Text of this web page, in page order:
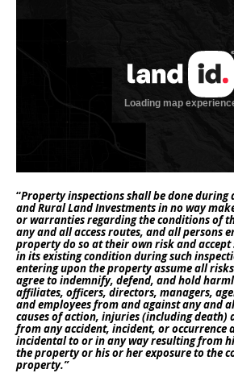
“Property inspections shall be done during
and Rural Land Investments in no way
or warranties regarding the conditions of
any and all access routes, and all persons
property do so at their own risk and accept
in its existing condition during such
entering upon the property assume all
agree to indemnify, defend, and hold
affiliates, officers, directors, managers,
and employees from and against any and
causes of action, injuries (including death)
from any accident, incident, or occurrence
incidental to or in any way resulting from
the property or his or her exposure to the
property.”